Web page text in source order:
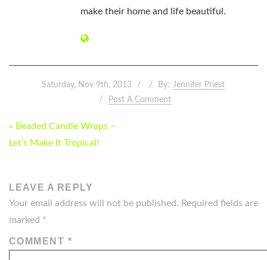
make their home and life beautiful.
Saturday, Nov 9th, 2013 By: Jennifer Priest
Post A Comment
POST
NAVIGATION
« Beaded Candle Wraps –
Let’s Make It Tropical!
LEAVE A REPLY
Your email address will not be published. Required fields are
marked *
COMMENT *